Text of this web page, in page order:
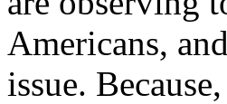
Americans,
issue.